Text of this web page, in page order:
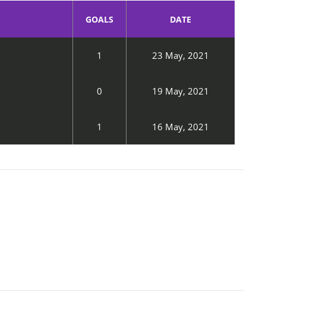
GOALS DATE
1 23 May, 2021
0 19 May, 2021
1 16 May, 2021